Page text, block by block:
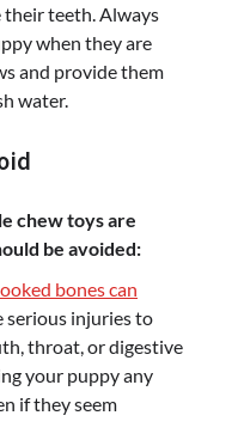
their teeth. Always
when they are
and provide them
water.
chew toys are
be avoided:
bones can
serious injuries to
throat, or digestive
your puppy any
if they seem